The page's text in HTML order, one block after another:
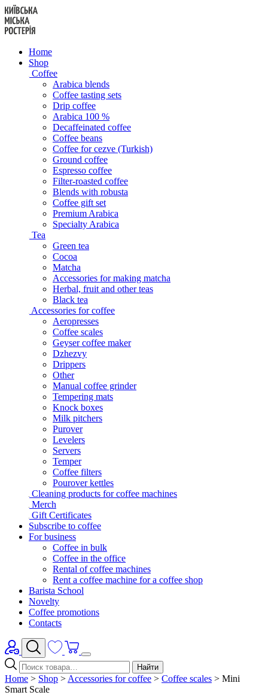
Skip
to
content
Home
Shop
Coffee
Arabica blends
Coffee tasting sets
Drip coffee
Arabica 100 %
Decaffeinated coffee
Coffee beans
Coffee for cezve (Turkish)
Ground coffee
Espresso coffee
Filter-roasted coffee
Blends with robusta
Coffee gift set
Premium Arabica
Specialty Arabica
Tea
Green tea
Cocoa
Matcha
Accessories for making matcha
Herbal, fruit and other teas
Black tea
Accessories for coffee
Aeropresses
Coffee scales
Geyser coffee maker
Dzhezvy
Drippers
Other
Manual coffee grinder
Tempering mats
Knock boxes
Milk pitchers
Purover
Levelers
Servers
Temper
Coffee filters
Pourover kettles
Cleaning products for coffee machines
Merch
Gift Certificates
Subscribe to coffee
For business
Coffee in bulk
Coffee in the office
Rental of coffee machines
Rent a coffee machine for a coffee shop
Barista School
Novelty
Coffee promotions
Contacts
Найти
Home > Shop > Accessories for coffee > Coffee scales > Mini
Smart Scale